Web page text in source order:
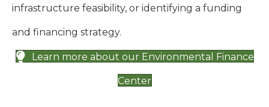
infrastructure feasibility, or identifying a funding
and financing strategy.
Learn more about our Environmental Finance
Center